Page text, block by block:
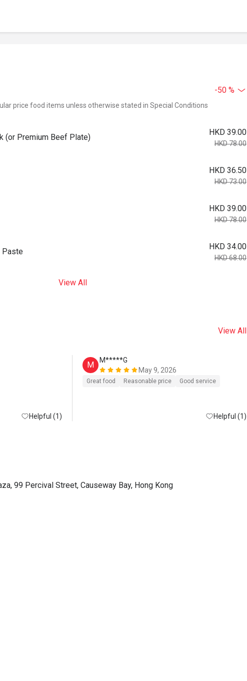
-50 %
price food items unless otherwise stated in Special Conditions
(or Premium Beef Plate)
HKD 39.00
HKD 78.00
HKD 36.50
HKD 73.00
HKD 39.00
HKD 78.00
Paste
HKD 34.00
HKD 68.00
View All
View All
Helpful (1)
M
M*****G
May 9, 2026
Great food Reasonable price Good service
Helpful (1)
99 Percival Street, Causeway Bay, Hong Kong